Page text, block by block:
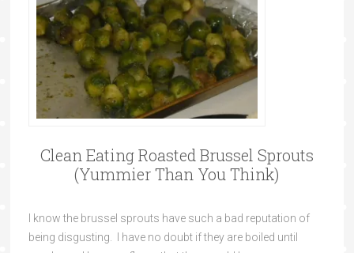
Clean Eating Roasted Brussel Sprouts
(Yummier Than You Think)
I know the brussel sprouts have such a bad reputation of
being disgusting. I have no doubt if they are boiled until